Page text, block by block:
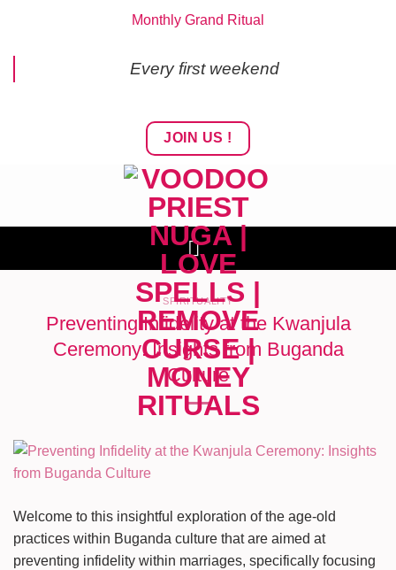
content
Monthly Grand Ritual
Every first weekend
JOIN US !
SPIRITUALITY
Preventing Infidelity at the Kwanjula
Ceremony: Insights from Buganda
Culture
Welcome to this insightful exploration of the age-old
practices within Buganda culture that are aimed at
preventing infidelity within marriages, specifically focusing